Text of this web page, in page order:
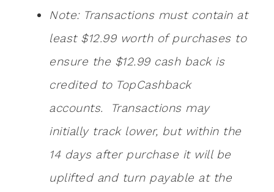
Note: Transactions must contain at
least $12.99 worth of purchases to
ensure the $12.99 cash back is
credited to TopCashback
accounts. Transactions may
initially track lower, but within the
14 days after purchase it will be
uplifted and turn payable at the